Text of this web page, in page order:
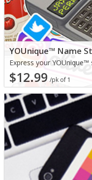
YOUnique™ Name
Express your YOUnique™
$12.99 /pk of 1